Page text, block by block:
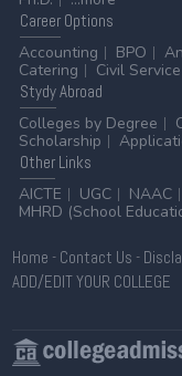
CareerOptions
Accounting
BPO
Catering
Civil Service
StydyAbroad
Colleges by Degree
Scholarship
OtherLinks
AICTE
UGC NAAC
MHRD (School
Home - Contact Us -
ADD/EDIT YOUR COLLEGE